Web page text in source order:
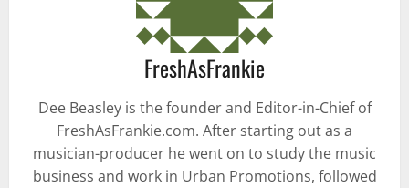
FreshAsFrankie
Dee Beasley is the founder and Editor-in-Chief of
FreshAsFrankie.com. After starting out as a
musician-producer he went on to study the music
business and work in Urban Promotions, followed